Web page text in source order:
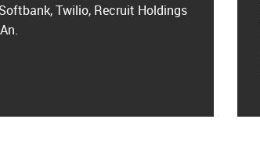
Twilio, Recruit Holdings